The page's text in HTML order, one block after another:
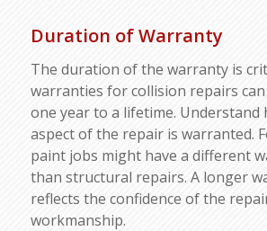
Duration of Warranty
The duration of the warranty is
warranties for collision repairs
one year to a lifetime. Understand
aspect of the repair is warranted.
paint jobs might have a different
than structural repairs. A longer
reflects the confidence of the
workmanship.